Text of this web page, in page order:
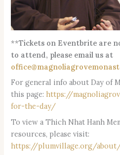
**Tickets on Eventbrite are
to attend, please email us at
For general info about Day of
this page:https://
for-the-day/
To view a Thich Nhat Hanh
resources, please visit:
https://plumvillage.org/